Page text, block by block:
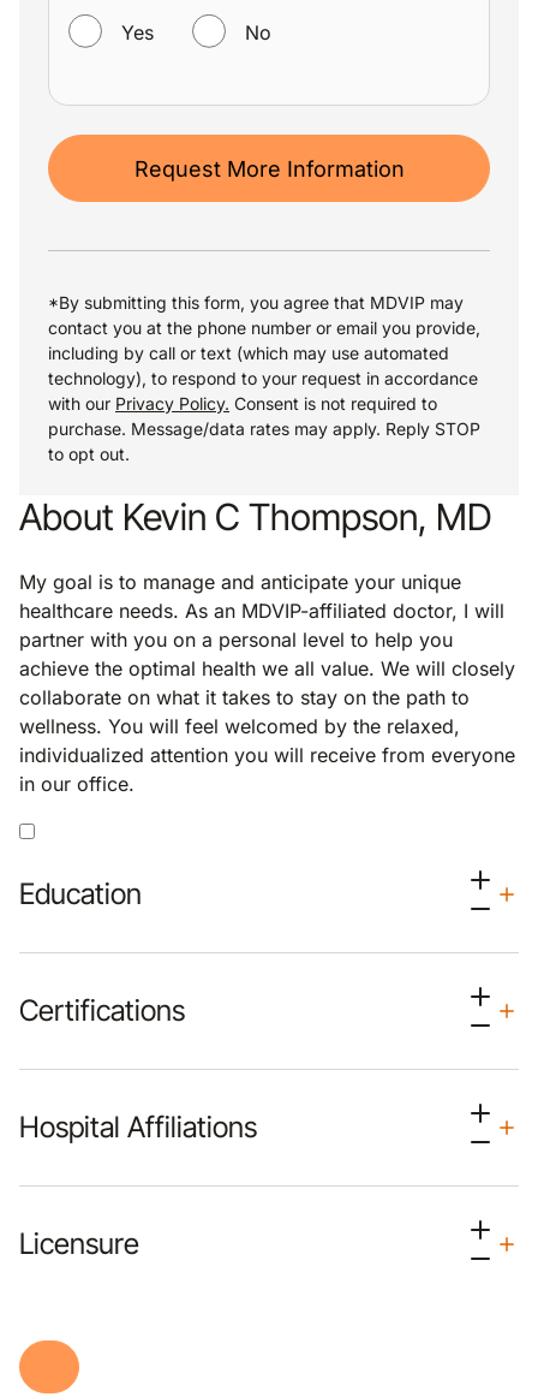
Yes No
Request More Information
*By submitting this form, you agree that MDVIP may
contact you at the phone number or email you provide,
including by call or text (which may use automated
technology), to respond to your request in accordance
with our Privacy Policy. Consent is not required to
purchase. Message/data rates may apply. Reply STOP
to opt out.
About Kevin C Thompson, MD
My goal is to manage and anticipate your unique
healthcare needs. As an MDVIP-affiliated doctor, I will
partner with you on a personal level to help you
achieve the optimal health we all value. We will closely
collaborate on what it takes to stay on the path to
wellness. You will feel welcomed by the relaxed,
individualized attention you will receive from everyone
in our office.
Education
Certifications
Hospital Affiliations
Licensure